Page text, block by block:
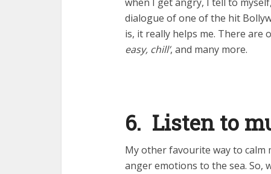
dialogue of one of the hit
is, it really helps me. There are
easy, chill’, and many more.
6. Listen to
My other favourite way to calm
anger emotions to the sea. So,